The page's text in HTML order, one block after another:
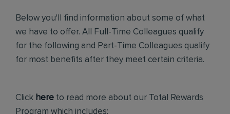
Below you'll find information about some of what
we have to offer. All Full-Time Colleagues qualify
for the following and Part-Time Colleagues qualify
for most benefits after they meet certain criteria.
Click here to read more about our Total Rewards
Program which includes: